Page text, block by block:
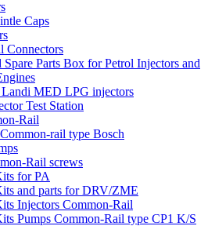
Caps
Connectors
Spare Parts Box for Petrol Injectors and
Landi MED LPG injectors
Test Station
Rail
rail type Bosch
Rail screws
for PA
and parts for DRV/ZME
Injectors Common-Rail
Pumps Common-Rail type CP1 K/S